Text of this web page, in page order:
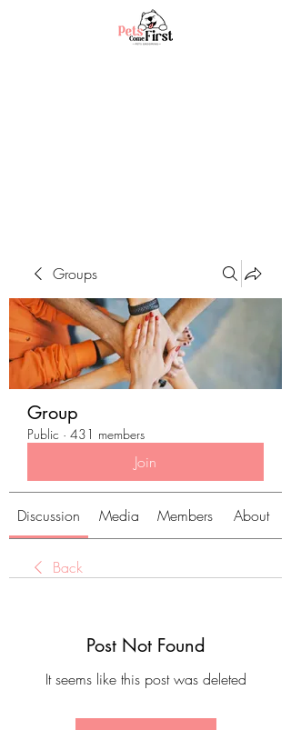
Groups
Group
Public · 431 members
Join
Discussion Media Members About
Back
Post Not Found
It seems like this post was deleted